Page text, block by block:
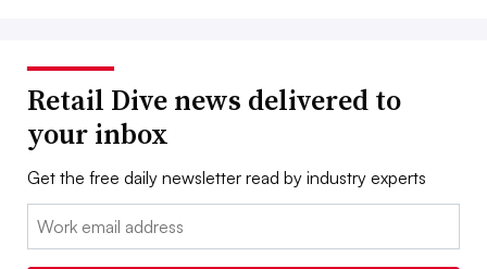
Retail Dive news delivered to
your inbox
Get the free daily newsletter read by industry experts
Email: